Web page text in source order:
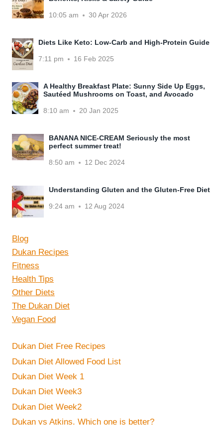
10:05 am 30 Apr 2026
Diets Like Keto: Low-Carb and High-Protein Guide
7:11 pm 16 Feb 2025
A Healthy Breakfast Plate: Sunny Side Up Eggs,
Sautéed Mushrooms on Toast, and Avocado
8:10 am 20 Jan 2025
BANANA NICE-CREAM Seriously the most
perfect summer treat!
8:50 am 12 Dec 2024
Understanding Gluten and the Gluten-Free Diet
9:24 am 12 Aug 2024
Blog
Dukan Recipes
Fitness
Health Tips
Other Diets
The Dukan Diet
Vegan Food
Dukan Diet Free Recipes
Dukan Diet Allowed Food List
Dukan Diet Week 1
Dukan Diet Week3
Dukan Diet Week2
Dukan vs Atkins. Which one is better?